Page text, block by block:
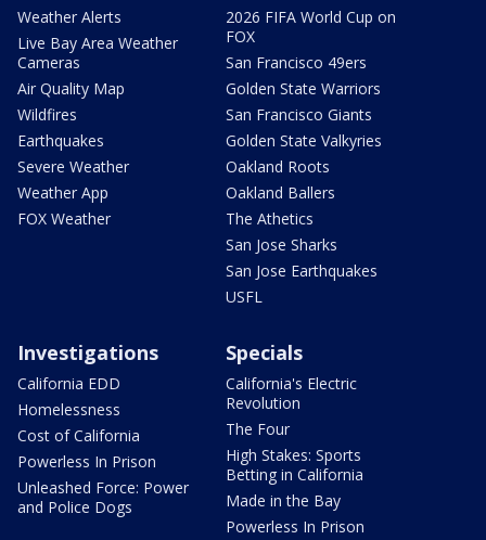
Weather Alerts
Live Bay Area Weather
Cameras
Air Quality Map
Wildfires
Earthquakes
Severe Weather
Weather App
FOX Weather
2026 FIFA World Cup on
FOX
San Francisco 49ers
Golden State Warriors
San Francisco Giants
Golden State Valkyries
Oakland Roots
Oakland Ballers
The Athetics
San Jose Sharks
San Jose Earthquakes
USFL
Investigations
California EDD
Homelessness
Cost of California
Powerless In Prison
Unleashed Force: Power
and Police Dogs
Specials
California's Electric
Revolution
The Four
High Stakes: Sports
Betting in California
Made in the Bay
Powerless In Prison